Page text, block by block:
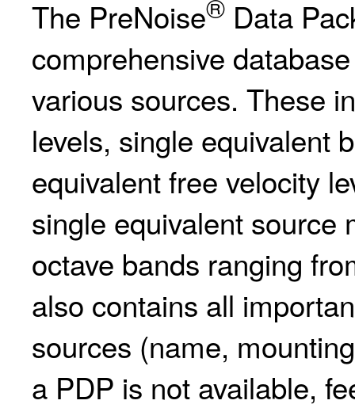
The PreNoise
Data
comprehensive
various sources. These
levels, single equivalent
equivalent free velocity
single equivalent source
octave bands ranging
also contains all
sources (name,
a PDP is not available,